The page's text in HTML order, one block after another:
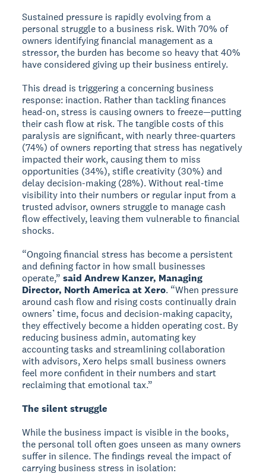
Sustained pressure is rapidly evolving from a
personal struggle to a business risk. With 70% of
owners identifying financial management as a
stressor, the burden has become so heavy that 40%
have considered giving up their business entirely.
This dread is triggering a concerning business
response: inaction. Rather than tackling finances
head-on, stress is causing owners to freeze—putting
their cash flow at risk. The tangible costs of this
paralysis are significant, with nearly three-quarters
(74%) of owners reporting that stress has negatively
impacted their work, causing them to miss
opportunities (34%), stifle creativity (30%) and
delay decision-making (28%). Without real-time
visibility into their numbers or regular input from a
trusted advisor, owners struggle to manage cash
flow effectively, leaving them vulnerable to financial
shocks.
“Ongoing financial stress has become a persistent
and defining factor in how small businesses
operate,”said Andrew Kanzer, Managing
Director, North America at Xero. “When pressure
around cash flow and rising costs continually drain
owners’ time, focus and decision-making capacity,
they effectively become a hidden operating cost. By
reducing business admin, automating key
accounting tasks and streamlining collaboration
with advisors, Xero helps small business owners
feel more confident in their numbers and start
reclaiming that emotional tax.”
The silent struggle
While the business impact is visible in the books,
the personal toll often goes unseen as many owners
suffer in silence. The findings reveal the impact of
carrying business stress in isolation: